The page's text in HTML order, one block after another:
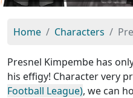
Home Characters
Presnel Kimpembe has
his effigy! Character very
Football League), we can